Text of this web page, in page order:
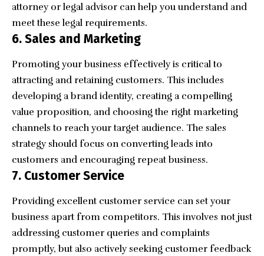
attorney or legal advisor can help you understand and
meet these legal requirements.
6. Sales and Marketing
Promoting your business effectively is critical to
attracting and retaining customers. This includes
developing a brand identity, creating a compelling
value proposition, and choosing the right marketing
channels to reach your target audience. The sales
strategy should focus on converting leads into
customers and encouraging repeat business.
7. Customer Service
Providing excellent customer service can set your
business apart from competitors. This involves not just
addressing customer queries and complaints
promptly, but also actively seeking customer feedback